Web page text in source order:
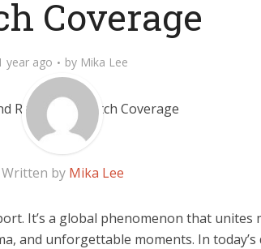
Coverage
year ago by Mika Lee
Written by Mika Lee
It’s a global phenomenon that unites
and unforgettable moments. In today’s